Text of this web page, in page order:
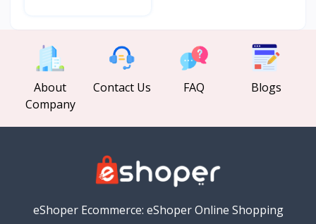
About
Company
Contact Us FAQ Blogs
eShoper Ecommerce: eShoper Online Shopping